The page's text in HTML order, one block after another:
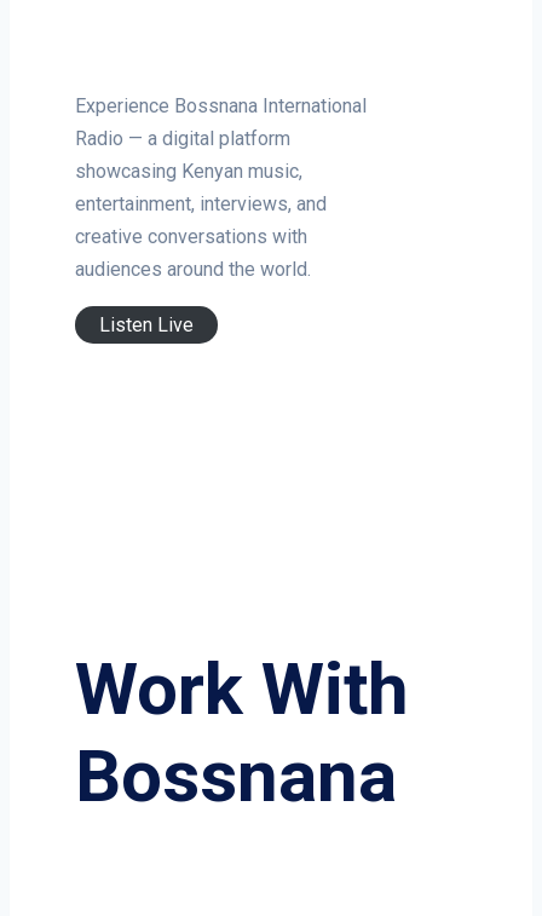
Experience Bossnana International
Radio — a digital platform
showcasing Kenyan music,
entertainment, interviews, and
creative conversations with
audiences around the world.
Listen Live
Work With
Bossnana